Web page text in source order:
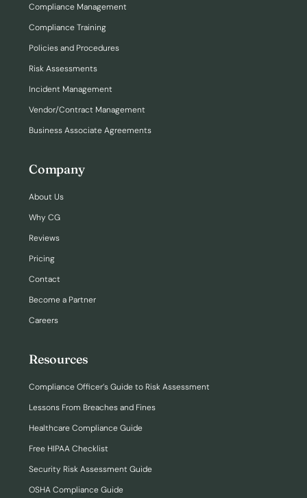
Compliance Management
Compliance Training
Policies and Procedures
Risk Assessments
Incident Management
Vendor/Contract Management
Business Associate Agreements
Company
About Us
Why CG
Reviews
Pricing
Contact
Become a Partner
Careers
Resources
Compliance Officer’s Guide to Risk Assessment
Lessons From Breaches and Fines
Healthcare Compliance Guide
Free HIPAA Checklist
Security Risk Assessment Guide
OSHA Compliance Guide